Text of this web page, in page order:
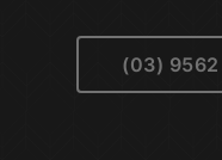
(03) 9562